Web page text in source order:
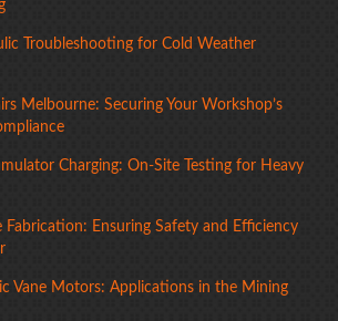
Troubleshooting for Cold Weather
Melbourne: Securing Your Workshop’s
Charging: On-Site Testing for Heavy
Fabrication: Ensuring Safety and Efficiency
Vane Motors: Applications in the Mining